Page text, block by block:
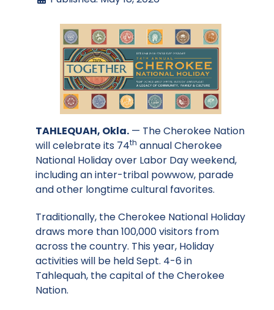
TAHLEQUAH, Okla. — The Cherokee Nation
will celebrate its 74th annual Cherokee
National Holiday over Labor Day weekend,
including an inter-tribal powwow, parade
and other longtime cultural favorites.
Traditionally, the Cherokee National Holiday
draws more than 100,000 visitors from
across the country. This year, Holiday
activities will be held Sept. 4-6 in
Tahlequah, the capital of the Cherokee
Nation.